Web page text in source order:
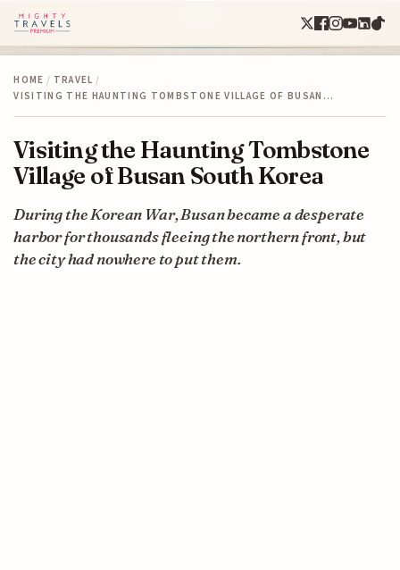
HOME / TRAVEL /
VISITING THE HAUNTING TOMBSTONE VILLAGE OF BUSAN…
Visiting the Haunting Tombstone
Village of Busan South Korea
During the Korean War, Busan became a desperate
harbor for thousands fleeing the northern front, but
the city had nowhere to put them.